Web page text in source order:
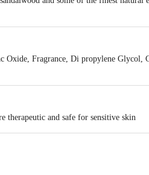
Fragrance, Di propylene Glycol,
therapeutic and safe for sensitive skin